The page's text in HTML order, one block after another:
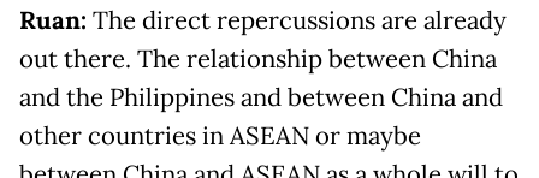
Ruan: The direct repercussions are already
out there. The relationship between China
and the Philippines and between China and
other countries in ASEAN or maybe